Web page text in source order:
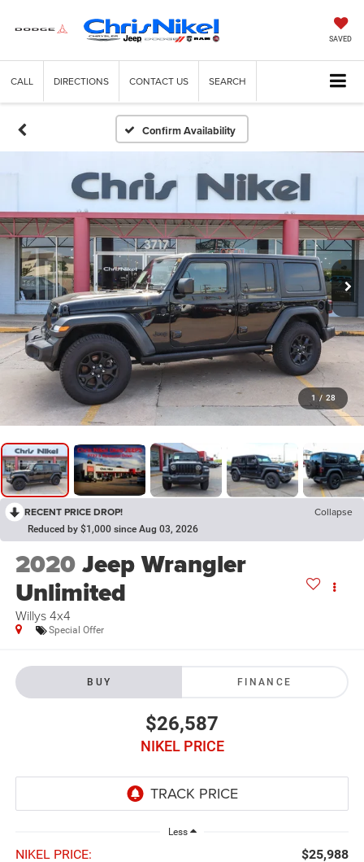
SAVED
CALL DIRECTIONS CONTACT US SEARCH
Confirm Availability
1 / 28
RECENT PRICE DROP! Collapse
Reduced by $1,000 since Aug 03, 2026
2020Jeep Wrangler
Unlimited
Willys 4x4
Special Offer
BUY FINANCE
$26,587
NIKEL PRICE
Less
NIKEL PRICE: $25,988